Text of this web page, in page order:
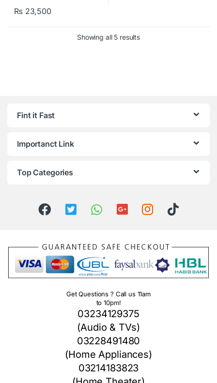
₨ 23,500
Showing all 5 results
Fint it Fast
Importanct Link
Top Categories
Get Questions ? Call us 11am
to 10pm!
03234129375
(Audio & TVs)
03228491480
(Home Appliances)
03214183823